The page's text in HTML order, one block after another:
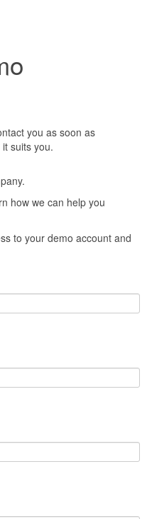
you as soon as
suits you.
how we can help you